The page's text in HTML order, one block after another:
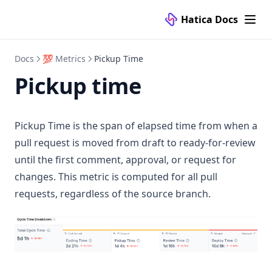
Hatica Docs
Reviewer Reaction Time
Story Points Completed
Story Points Completed per Member
Unreviewed Prs Merged
🎯 Goals/Alerting
Manage
Templates
FAQ
✅ Checkins
Manage
Question Types
Submissions
📥 Reports
Manage
Templates
⚙️ Configuration
🔌 Connectors
📚 Knowledge Base
Docs 💯 Metrics Pickup Time
Pickup time
Pickup Time is the span of elapsed time from when a
pull request is moved from draft to ready-for-review
until the first comment, approval, or request for
changes. This metric is computed for all pull
requests, regardless of the source branch.